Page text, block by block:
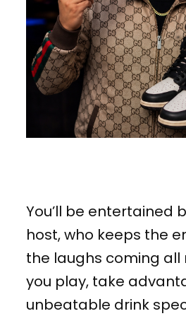
You’ll be entertained
host, who keeps the
the laughs coming all
you play, take
unbeatable drink